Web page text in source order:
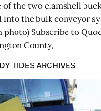
of the two clamshell
into the bulk conveyor
photo) Subscribe to
County,
TIDES ARCHIVES